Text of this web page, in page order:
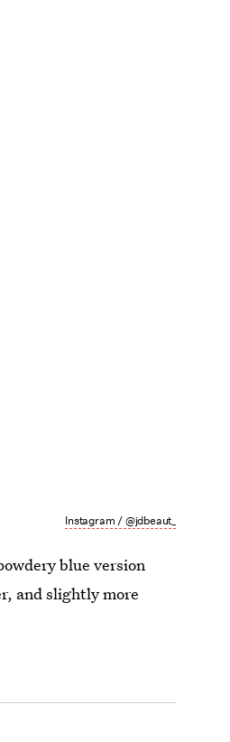
Instagram / @jdbeaut_
blue version
and slightly more